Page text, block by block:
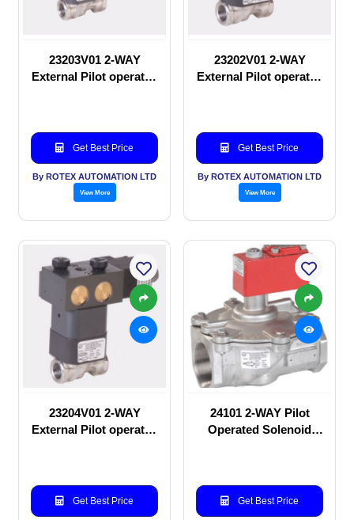
23203V01 2-WAY
External Pilot operated
Get Best Price
By ROTEX AUTOMATION LTD
View More
23202V01 2-WAY
External Pilot operated
Get Best Price
By ROTEX AUTOMATION LTD
View More
23204V01 2-WAY
External Pilot operated
Get Best Price
24101 2-WAY Pilot
Operated Solenoid
Get Best Price